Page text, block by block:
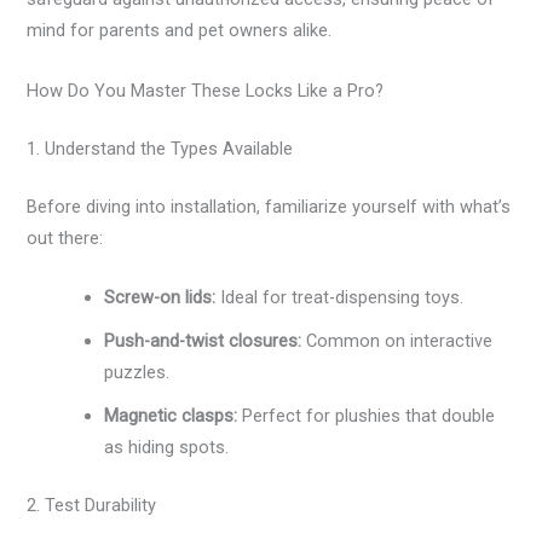
mind for parents and pet owners alike.
How Do You Master These Locks Like a Pro?
1. Understand the Types Available
Before diving into installation, familiarize yourself with what’s
out there:
Screw-on lids: Ideal for treat-dispensing toys.
Push-and-twist closures: Common on interactive
puzzles.
Magnetic clasps: Perfect for plushies that double
as hiding spots.
2. Test Durability